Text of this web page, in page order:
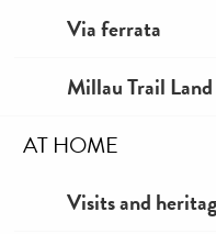
Via ferrata
Millau Trail Land
AT HOME
Visits and
now for
travel
ideas!